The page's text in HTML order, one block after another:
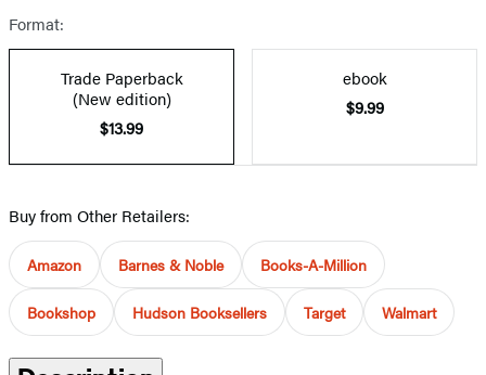
Format:
Trade Paperback
(New edition)
$13.99
ebook
$9.99
Buy from Other Retailers:
Amazon Barnes & Noble Books-A-Million
Bookshop Hudson Booksellers Target Walmart